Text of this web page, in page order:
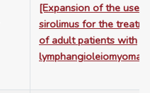
[Expansion of the use
sirolimus for the
of adult patients with